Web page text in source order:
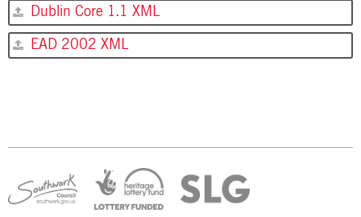
Dublin Core 1.1 XML
EAD 2002 XML